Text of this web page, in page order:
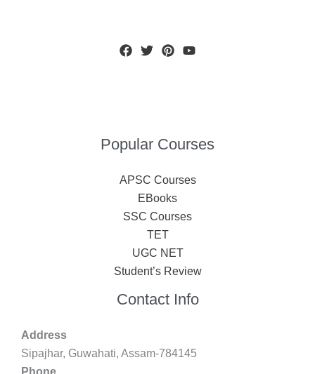
Popular Courses
APSC Courses
EBooks
SSC Courses
TET
UGC NET
Student’s Review
Contact Info
Address
Sipajhar, Guwahati, Assam-784145
Phone